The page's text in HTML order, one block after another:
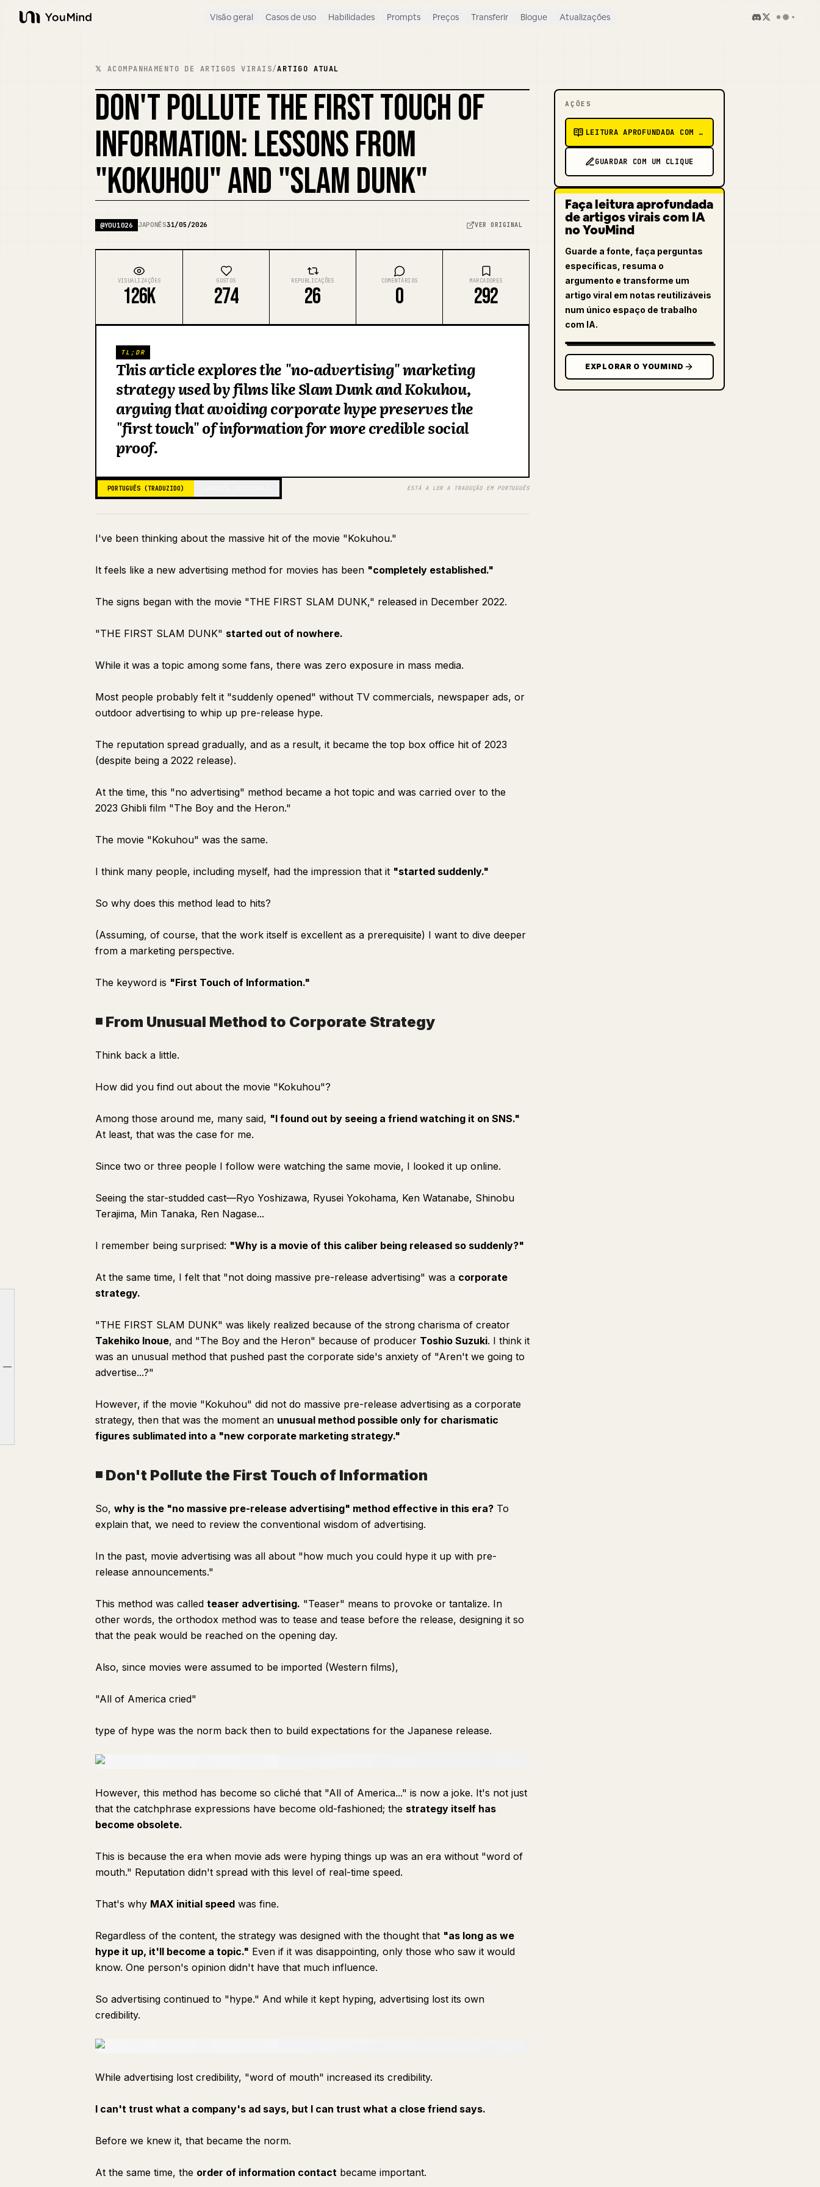
YouMind
Visão geral Casos de uso Habilidades Prompts Preços Transferir Blogue Atualizações
𝕏 ACOMPANHAMENTO DE ARTIGOS VIRAIS/ARTIGO ATUAL
DON'T POLLUTE THE FIRST TOUCH OF
INFORMATION: LESSONS FROM
"KOKUHOU" AND "SLAM DUNK"
@YOU1026 JAPONÊS31/05/2026 VER ORIGINAL
VISUALIZAÇÕES
126K
GOSTOS
274
REPUBLICAÇÕES
26
COMENTÁRIOS
0
MARCADORES
292
TL;DR
This article explores the "no-advertising" marketing
strategy used by films like Slam Dunk and Kokuhou,
arguing that avoiding corporate hype preserves the
"first touch" of information for more credible social
proof.
PORTUGUÊS (TRADUZIDO) ESTÁ A LER A TRADUÇÃO EM PORTUGUÊS
I've been thinking about the massive hit of the movie "Kokuhou."
It feels like a new advertising method for movies has been "completely established."
The signs began with the movie "THE FIRST SLAM DUNK," released in December 2022.
"THE FIRST SLAM DUNK" started out of nowhere.
While it was a topic among some fans, there was zero exposure in mass media.
Most people probably felt it "suddenly opened" without TV commercials, newspaper ads, or
outdoor advertising to whip up pre-release hype.
The reputation spread gradually, and as a result, it became the top box office hit of 2023
(despite being a 2022 release).
At the time, this "no advertising" method became a hot topic and was carried over to the
2023 Ghibli film "The Boy and the Heron."
The movie "Kokuhou" was the same.
I think many people, including myself, had the impression that it "started suddenly."
So why does this method lead to hits?
(Assuming, of course, that the work itself is excellent as a prerequisite) I want to dive deeper
from a marketing perspective.
The keyword is "First Touch of Information."
◾️ From Unusual Method to Corporate Strategy
Think back a little.
How did you find out about the movie "Kokuhou"?
Among those around me, many said, "I found out by seeing a friend watching it on SNS."
At least, that was the case for me.
Since two or three people I follow were watching the same movie, I looked it up online.
Seeing the star-studded cast—Ryo Yoshizawa, Ryusei Yokohama, Ken Watanabe, Shinobu
Terajima, Min Tanaka, Ren Nagase...
I remember being surprised: "Why is a movie of this caliber being released so suddenly?"
At the same time, I felt that "not doing massive pre-release advertising" was a corporate
strategy.
"THE FIRST SLAM DUNK" was likely realized because of the strong charisma of creator
Takehiko Inoue, and "The Boy and the Heron" because of producer Toshio Suzuki. I think it
was an unusual method that pushed past the corporate side's anxiety of "Aren't we going to
advertise...?"
However, if the movie "Kokuhou" did not do massive pre-release advertising as a corporate
strategy, then that was the moment an unusual method possible only for charismatic
figures sublimated into a "new corporate marketing strategy."
◾️ Don't Pollute the First Touch of Information
So, why is the "no massive pre-release advertising" method effective in this era? To
explain that, we need to review the conventional wisdom of advertising.
In the past, movie advertising was all about "how much you could hype it up with pre-
release announcements."
This method was called teaser advertising. "Teaser" means to provoke or tantalize. In
other words, the orthodox method was to tease and tease before the release, designing it so
that the peak would be reached on the opening day.
Also, since movies were assumed to be imported (Western films),
"All of America cried"
type of hype was the norm back then to build expectations for the Japanese release.
However, this method has become so cliché that "All of America..." is now a joke. It's not just
that the catchphrase expressions have become old-fashioned; the strategy itself has
become obsolete.
This is because the era when movie ads were hyping things up was an era without "word of
mouth." Reputation didn't spread with this level of real-time speed.
That's why MAX initial speed was fine.
Regardless of the content, the strategy was designed with the thought that "as long as we
hype it up, it'll become a topic." Even if it was disappointing, only those who saw it would
know. One person's opinion didn't have that much influence.
So advertising continued to "hype." And while it kept hyping, advertising lost its own
credibility.
While advertising lost credibility, "word of mouth" increased its credibility.
I can't trust what a company's ad says, but I can trust what a close friend says.
Before we knew it, that became the norm.
At the same time, the order of information contact became important.
AÇÕES
LEITURA APROFUNDADA COM IA
GUARDAR COM UM CLIQUE
Faça leitura aprofundada
de artigos virais com IA
no YouMind
Guarde a fonte, faça perguntas
específicas, resuma o
argumento e transforme um
artigo viral em notas reutilizáveis
num único espaço de trabalho
com IA.
EXPLORAR O YOUMIND